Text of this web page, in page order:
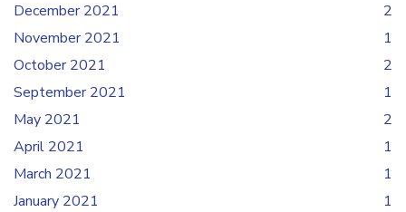
December 2021
2
November 2021
1
October 2021
2
September 2021
1
May 2021
2
April 2021
1
March 2021
1
January 2021
1